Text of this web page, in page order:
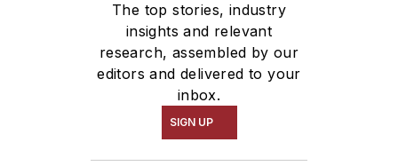
The top stories, industry
insights and relevant
research, assembled by our
editors and delivered to your
inbox.
SIGN UP